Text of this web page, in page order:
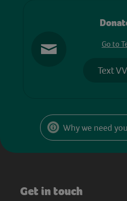
Go to
Text
Why we need
Get in touch